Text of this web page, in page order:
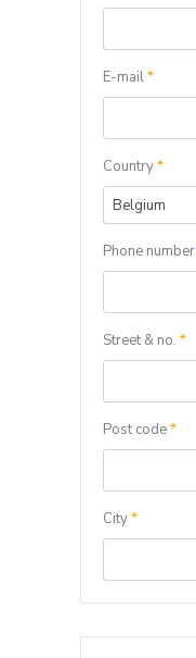
E-mail*
Country*
Belgium
Phone number
Street & no. *
Post code*
City*